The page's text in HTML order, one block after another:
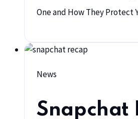
One and How They Protect
News
Snapchat